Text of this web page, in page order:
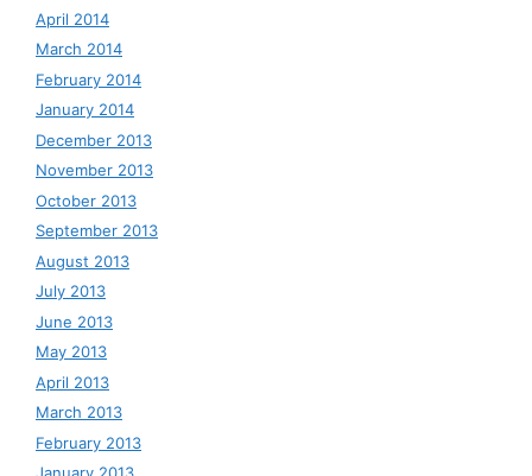
April 2014
March 2014
February 2014
January 2014
December 2013
November 2013
October 2013
September 2013
August 2013
July 2013
June 2013
May 2013
April 2013
March 2013
February 2013